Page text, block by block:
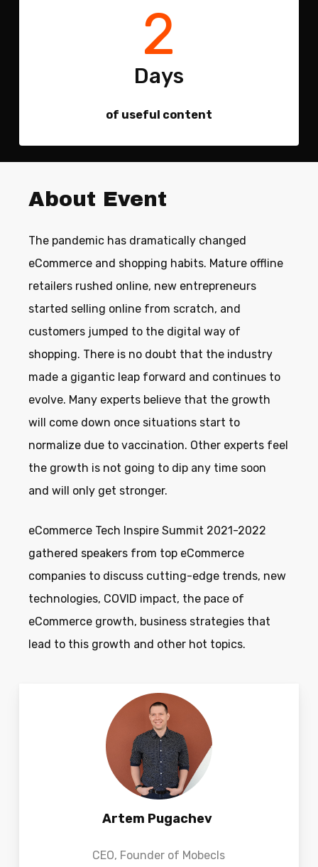
2
Days
of useful content
About Event
The pandemic has dramatically changed
eCommerce and shopping habits. Mature offline
retailers rushed online, new entrepreneurs
started selling online from scratch, and
customers jumped to the digital way of
shopping. There is no doubt that the industry
made a gigantic leap forward and continues to
evolve. Many experts believe that the growth
will come down once situations start to
normalize due to vaccination. Other experts feel
the growth is not going to dip any time soon
and will only get stronger.
eCommerce Tech Inspire Summit 2021-2022
gathered speakers from top eCommerce
companies to discuss cutting-edge trends, new
technologies, COVID impact, the pace of
eCommerce growth, business strategies that
lead to this growth and other hot topics.
Artem Pugachev
СEO, Founder of Mobecls